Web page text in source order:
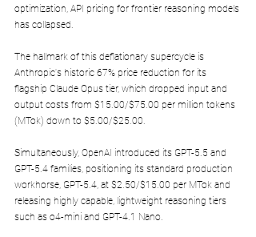
optimization, API pricing for frontier reasoning models
has collapsed.
The hallmark of this deflationary supercycle is
Anthropic's historic 67% price reduction for its
flagship Claude Opus tier, which dropped input and
output costs from $15.00/$75.00 per million tokens
(MTok) down to $5.00/$25.00.
Simultaneously, OpenAI introduced its GPT-5.5 and
GPT-5.4 families, positioning its standard production
workhorse, GPT-5.4, at $2.50/$15.00 per MTok and
releasing highly capable, lightweight reasoning tiers
such as o4-mini and GPT-4.1 Nano.